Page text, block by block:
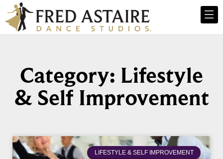
Category: Lifestyle
& Self Improvement
LIFESTYLE & SELF IMPROVEMENT